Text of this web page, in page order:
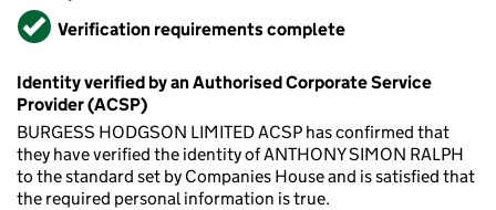
VerifiedVerification requirements complete
Identity verified by an Authorised Corporate Service
Provider (ACSP)
BURGESS HODGSON LIMITED ACSP has confirmed that
they have verified the identity of ANTHONY SIMON RALPH
to the standard set by Companies House and is satisfied that
the required personal information is true.